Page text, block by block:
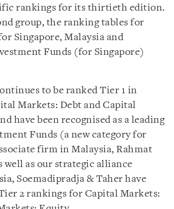
rankings for its thirtieth edition.
group, the ranking tables for
Singapore, Malaysia and
Funds (for Singapore)
to be ranked Tier 1 in
Markets: Debt and Capital
have been recognised as a leading
Funds (a new category for
firm in Malaysia, Rahmat
well as our strategic alliance
Soemadipradja & Taher have
2 rankings for Capital Markets: